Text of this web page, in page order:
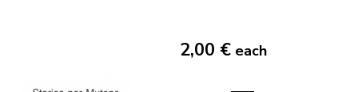
2,00 € each